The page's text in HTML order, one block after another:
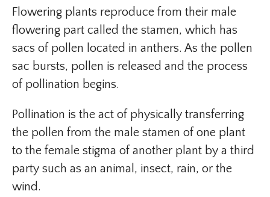
Flowering plants reproduce from their male
flowering part called the stamen, which has
sacs of pollen located in anthers. As the pollen
sac bursts, pollen is released and the process
of pollination begins.
Pollination is the act of physically transferring
the pollen from the male stamen of one plant
to the female stigma of another plant by a third
party such as an animal, insect, rain, or the
wind.